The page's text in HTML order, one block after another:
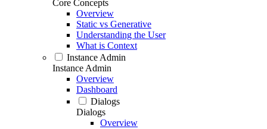
Core Concepts
Overview
Static vs Generative
Understanding the User
What is Context
Instance Admin
Instance Admin
Overview
Dashboard
Dialogs
Dialogs
Overview